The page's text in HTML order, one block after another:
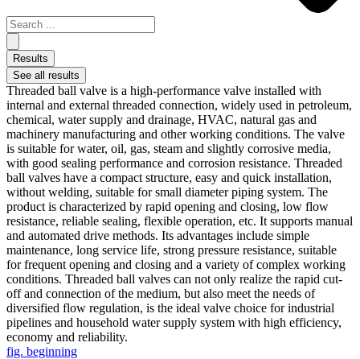
Results
See all results
Threaded ball valve is a high-performance valve installed with
internal and external threaded connection, widely used in petroleum,
chemical, water supply and drainage, HVAC, natural gas and
machinery manufacturing and other working conditions. The valve
is suitable for water, oil, gas, steam and slightly corrosive media,
with good sealing performance and corrosion resistance. Threaded
ball valves have a compact structure, easy and quick installation,
without welding, suitable for small diameter piping system. The
product is characterized by rapid opening and closing, low flow
resistance, reliable sealing, flexible operation, etc. It supports manual
and automated drive methods. Its advantages include simple
maintenance, long service life, strong pressure resistance, suitable
for frequent opening and closing and a variety of complex working
conditions. Threaded ball valves can not only realize the rapid cut-
off and connection of the medium, but also meet the needs of
diversified flow regulation, is the ideal valve choice for industrial
pipelines and household water supply system with high efficiency,
economy and reliability.
fig. beginning